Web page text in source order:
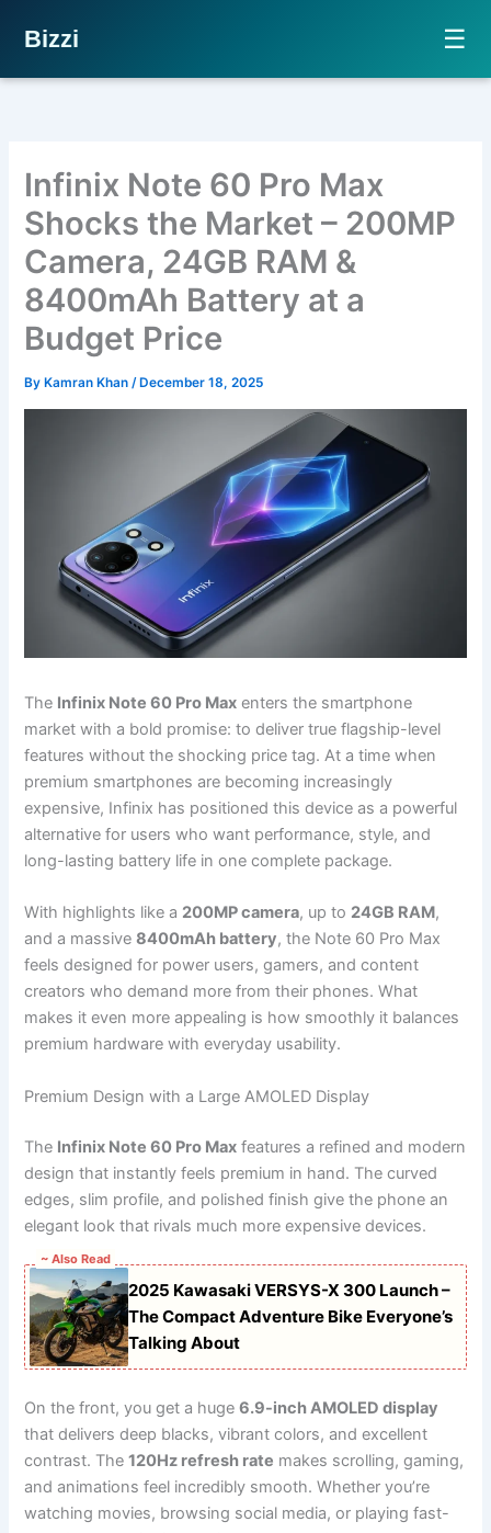
Bizzi ☰
Infinix Note 60 Pro Max
Shocks the Market – 200MP
Camera, 24GB RAM &
8400mAh Battery at a
Budget Price
By Kamran Khan/ December 18, 2025
The Infinix Note 60 Pro Max enters the smartphone
market with a bold promise: to deliver true flagship-level
features without the shocking price tag. At a time when
premium smartphones are becoming increasingly
expensive, Infinix has positioned this device as a powerful
alternative for users who want performance, style, and
long-lasting battery life in one complete package.
With highlights like a 200MP camera, up to 24GB RAM,
and a massive8400mAh battery, the Note 60 Pro Max
feels designed for power users, gamers, and content
creators who demand more from their phones. What
makes it even more appealing is how smoothly it balances
premium hardware with everyday usability.
Premium Design with a Large AMOLED Display
The Infinix Note 60 Pro Max features a refined and modern
design that instantly feels premium in hand. The curved
edges, slim profile, and polished finish give the phone an
elegant look that rivals much more expensive devices.
~ Also Read
2025 Kawasaki VERSYS-X 300 Launch –
The Compact Adventure Bike Everyone’s
Talking About
On the front, you get a huge6.9-inch AMOLED display
that delivers deep blacks, vibrant colors, and excellent
contrast. The120Hz refresh rate makes scrolling, gaming,
and animations feel incredibly smooth. Whether you’re
watching movies, browsing social media, or playing fast-